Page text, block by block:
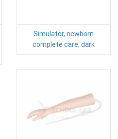
Simulator, newborn
complete care, dark